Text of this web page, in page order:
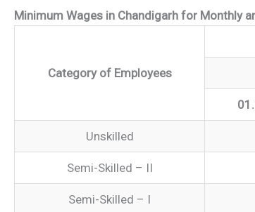
Minimum Wages in Chandigarh for Monthly
Category of Employees
Unskilled
Semi-Skilled – II
Semi-Skilled – I